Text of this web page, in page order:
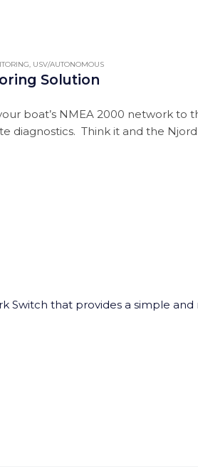
, USV/AUTONOMOUS
Solution
boat’s NMEA 2000 network
diagnostics. Think it and the
Switch that provides a simple